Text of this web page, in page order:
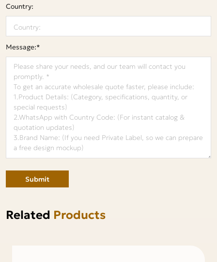
Country:
Message:*
Submit
Related Products